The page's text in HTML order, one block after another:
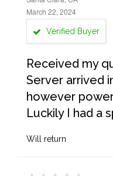
March 22, 2024
Verified Buyer
Received my
Server arrived
however
Luckily I had a
Will return